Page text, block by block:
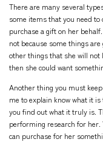
There are many several
some items that you need
purchase a gift on her
not because some things
other things that she will not
then she could want
Another thing you must
me to explain know what it
you find out what it truly is.
performing research for her.
can purchase for her